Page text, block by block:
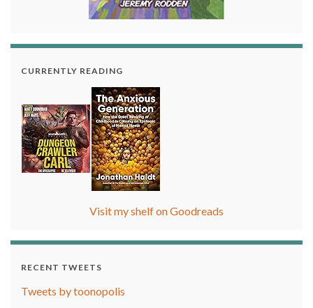
CURRENTLY READING
Visit my shelf on Goodreads
RECENT TWEETS
Tweets by toonopolis